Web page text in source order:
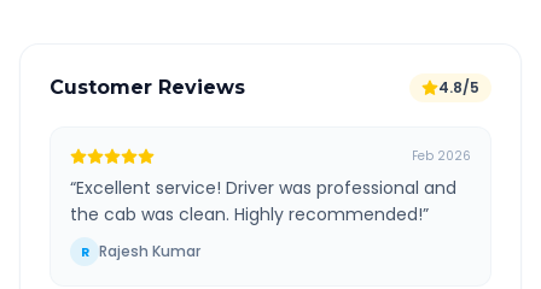
Customer Reviews 4.8/5
Feb 2026
“Excellent service! Driver was professional and
the cab was clean. Highly recommended!”
R Rajesh Kumar